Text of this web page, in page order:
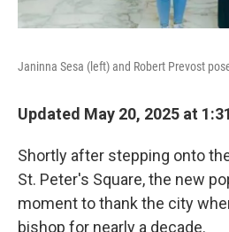
Janinna Sesa (left) and Robert Prevost
Updated May 20, 2025 at
Shortly after stepping onto
St. Peter's Square, the new
moment to thank the city
bishop for nearly a decade.